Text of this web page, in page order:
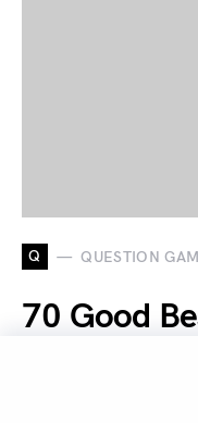
Q QUESTION
70 Good